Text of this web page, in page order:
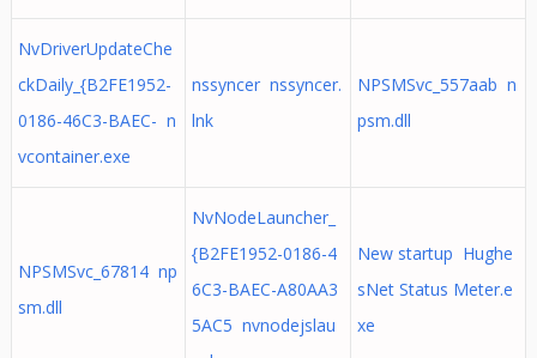
NvDriverUpdateChe
ckDaily_{B2FE1952-
0186-46C3-BAEC- n
vcontainer.exe
nssyncer nssyncer.
lnk
NPSMSvc_557aab n
psm.dll
NPSMSvc_67814 np
sm.dll
NvNodeLauncher_
{B2FE1952-0186-4
6C3-BAEC-A80AA3
5AC5 nvnodejslau
New startup Hughe
sNet Status Meter.e
xe